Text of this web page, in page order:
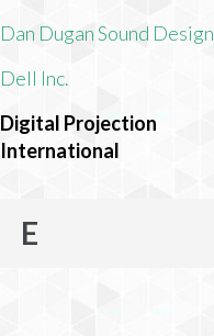
Dan Dugan Sound Design
Dell Inc.
Digital Projection
International
E